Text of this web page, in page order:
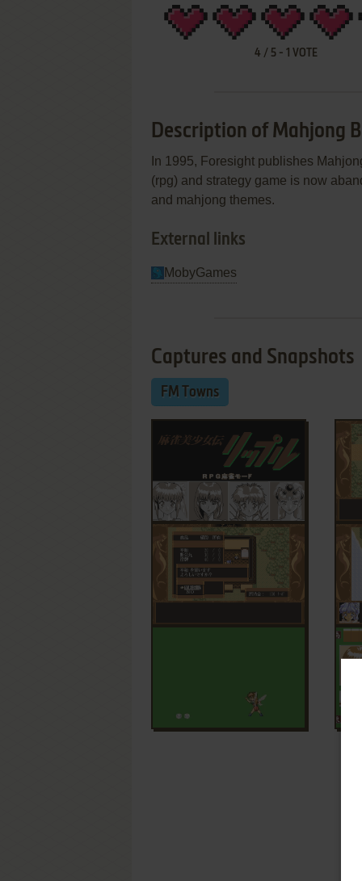
4 / 5- 1 VOTE
Description of Mahjong
In 1995, Foresight publishes
(rpg) and strategy game is now
and mahjong themes.
External links
MobyGames
Captures and Snapshots
FM Towns